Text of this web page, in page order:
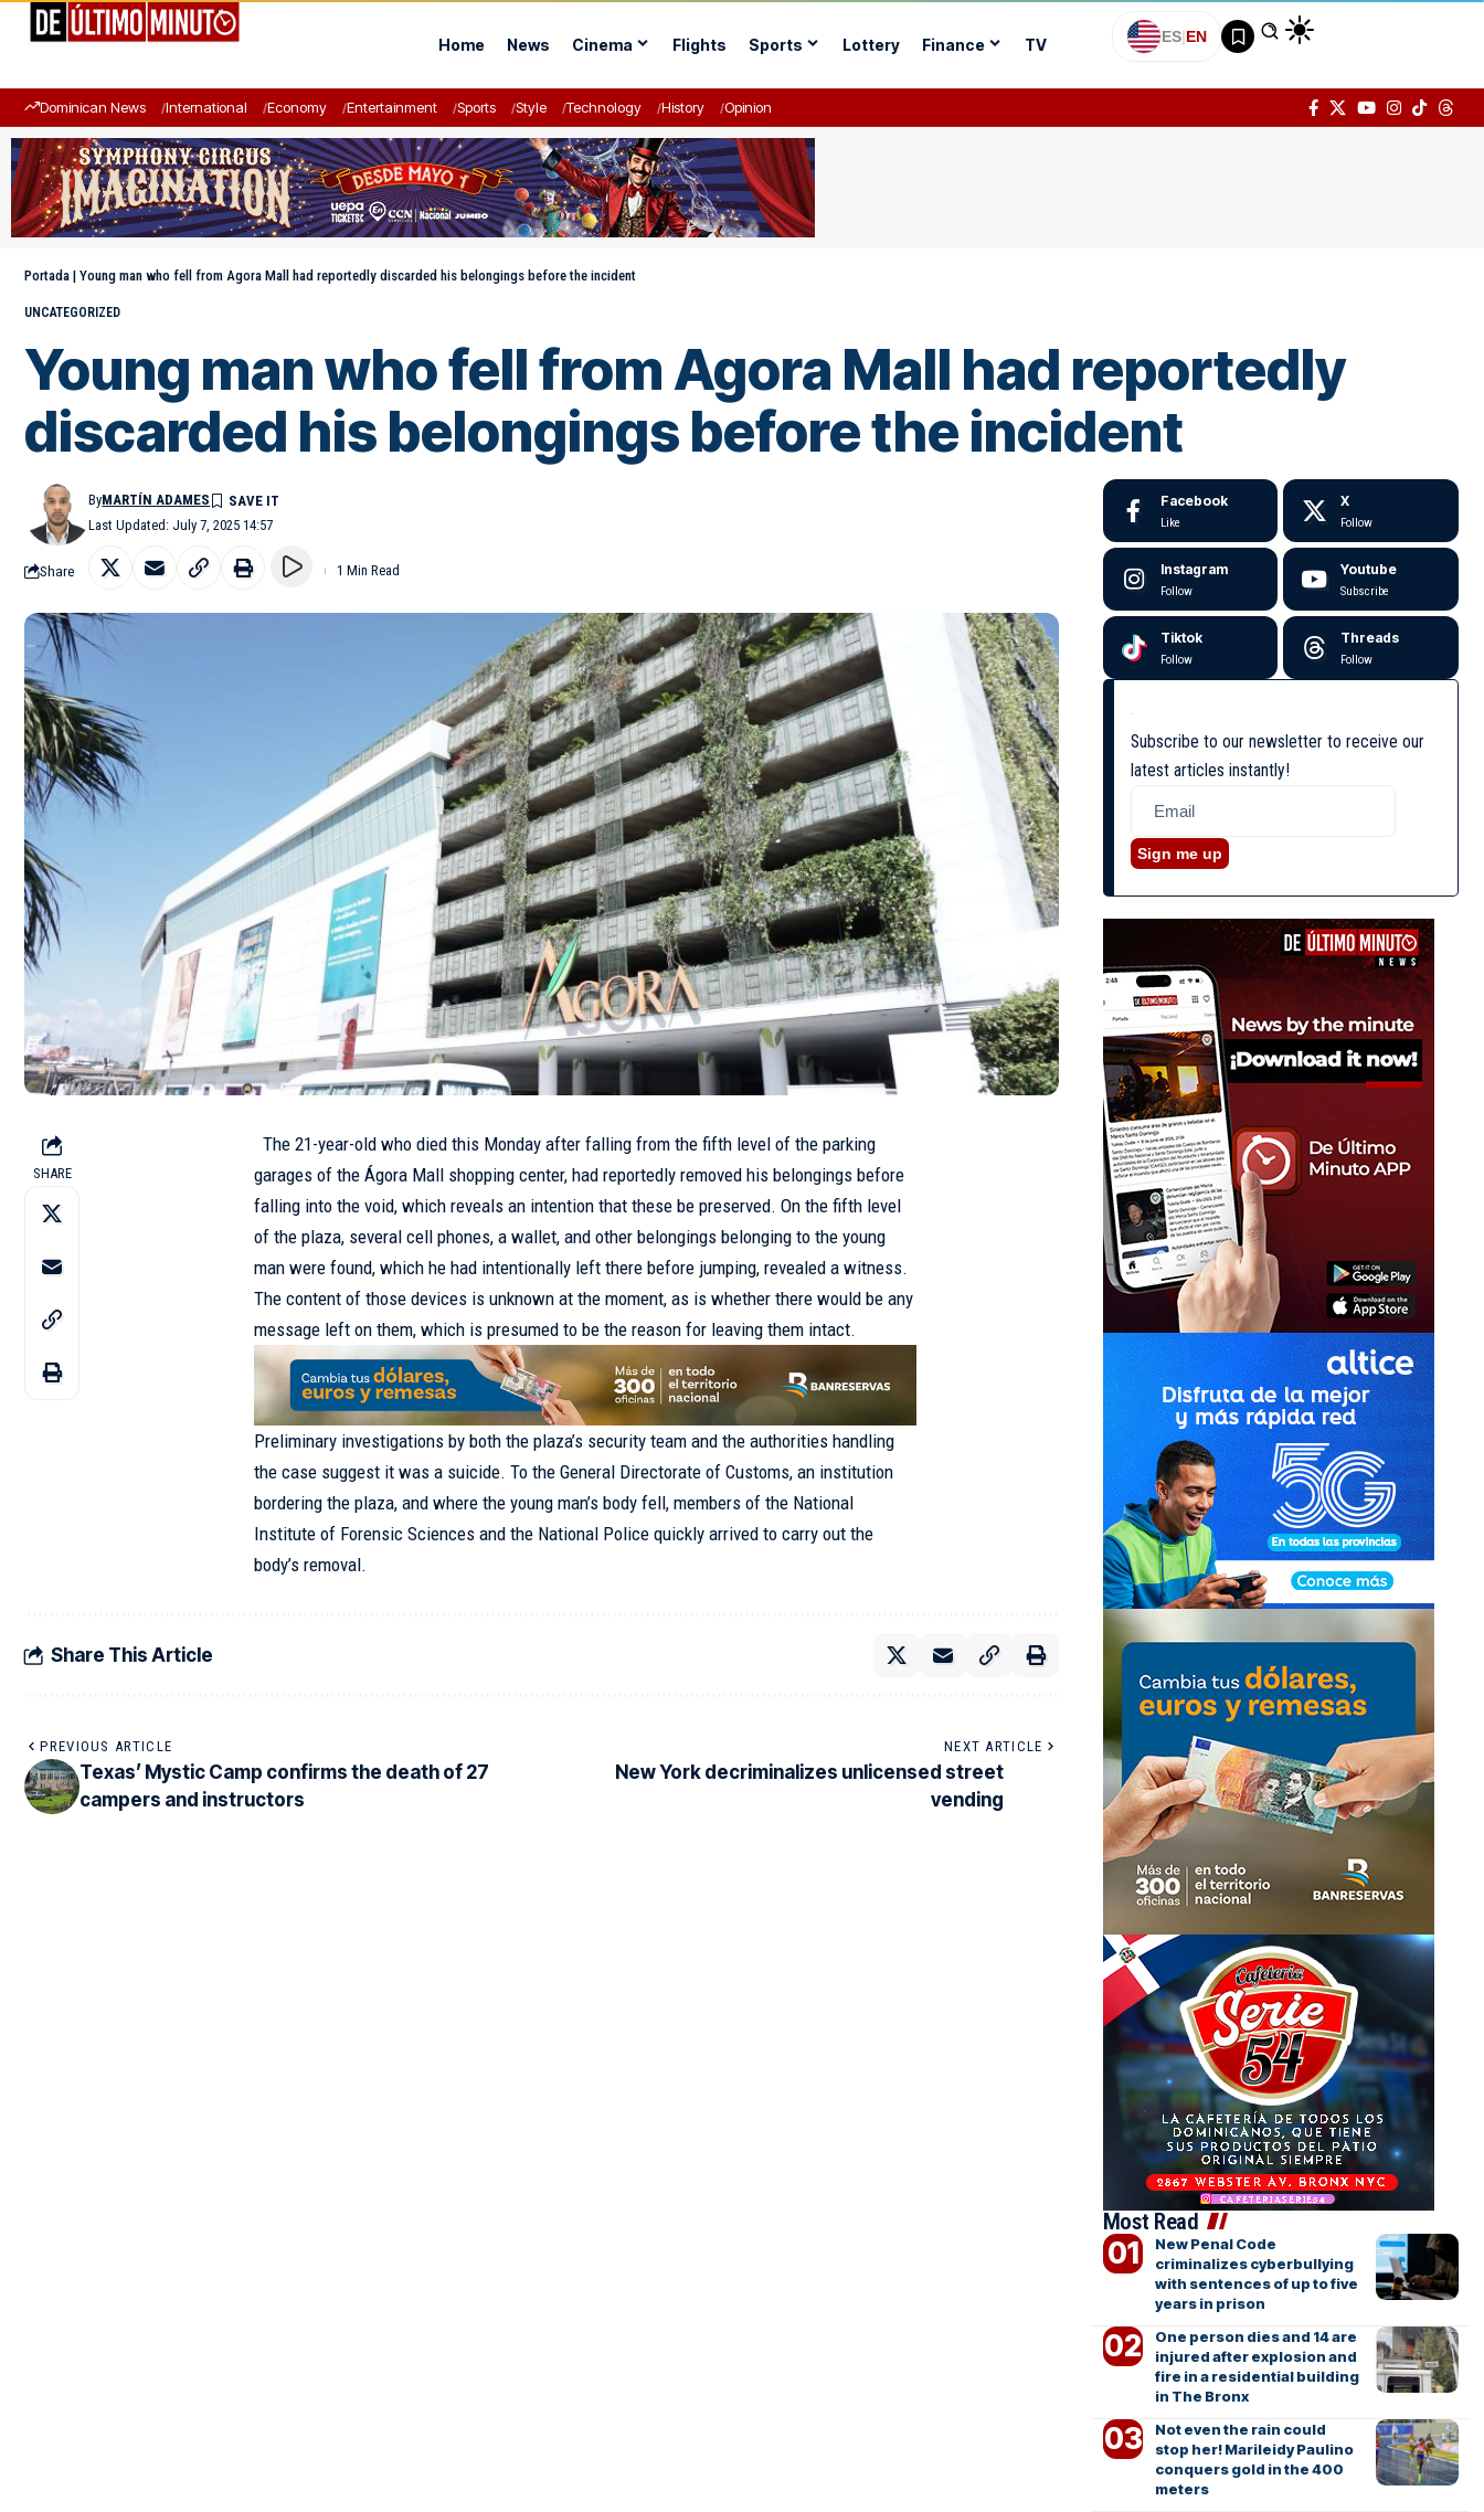
Home News Cinema Flights Sports Lottery Finance TV ES|EN
Dominican News International Economy Entertainment Sports Style Technology History Opinion
Portada | Young man who fell from Agora Mall had reportedly discarded his belongings before the incident
UNCATEGORIZED
Young man who fell from Agora Mall had reportedly
discarded his belongings before the incident
Last Updated: July 7, 2025 14:57
ByMARTÍN ADAMES
Share 1 Min Read
SHARE
The 21-year-old who died this Monday after falling from the fifth level of the parking
garages of the Ágora Mall shopping center, had reportedly removed his belongings before
falling into the void, which reveals an intention that these be preserved. On the fifth level
of the plaza, several cell phones, a wallet, and other belongings belonging to the young
man were found, which he had intentionally left there before jumping, revealed a witness.
The content of those devices is unknown at the moment, as is whether there would be any
message left on them, which is presumed to be the reason for leaving them intact.
Preliminary investigations by both the plaza’s security team and the authorities handling
the case suggest it was a suicide. To the General Directorate of Customs, an institution
bordering the plaza, and where the young man’s body fell, members of the National
Institute of Forensic Sciences and the National Police quickly arrived to carry out the
body’s removal.
Share This Article
PREVIOUS ARTICLE
Texas’ Mystic Camp confirms the death of 27
campers and instructors
NEXT ARTICLE
New York decriminalizes unlicensed street
vending
Facebook
Like
X
Follow
Instagram
Follow
Youtube
Subscribe
Tiktok
Follow
Threads
Follow
Subscribe to our newsletter to receive our
latest articles instantly!
Sign me up
Most Read
New Penal Code
criminalizes cyberbullying
with sentences of up to five
years in prison
One person dies and 14 are
injured after explosion and
fire in a residential building
in The Bronx
Not even the rain could
stop her! Marileidy Paulino
conquers gold in the 400
meters